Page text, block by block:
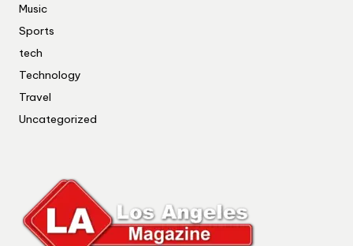
Music
Sports
tech
Technology
Travel
Uncategorized